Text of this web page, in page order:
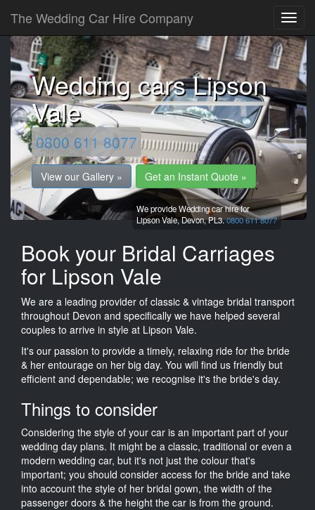
The Wedding Car Hire Company
Wedding cars Lipson
Vale
0800 611 8077
View our Gallery » Get an Instant Quote »
We provide Wedding car hire for
Lipson Vale,Devon,PL3.0800 611 8077
Book your Bridal Carriages
for Lipson Vale
We are a leading provider of classic & vintage bridal transport
throughout Devon and specifically we have helped several
couples to arrive in style at Lipson Vale.
It's our passion to provide a timely, relaxing ride for the bride
& her entourage on her big day. You will find us friendly but
efficient and dependable; we recognise it's the bride's day.
Things to consider
Considering the style of your car is an important part of your
wedding day plans. It might be a classic, traditional or even a
modern wedding car, but it's not just the colour that's
important; you should consider access for the bride and take
into account the style of her bridal gown, the width of the
passenger doors & the height the car is from the ground.